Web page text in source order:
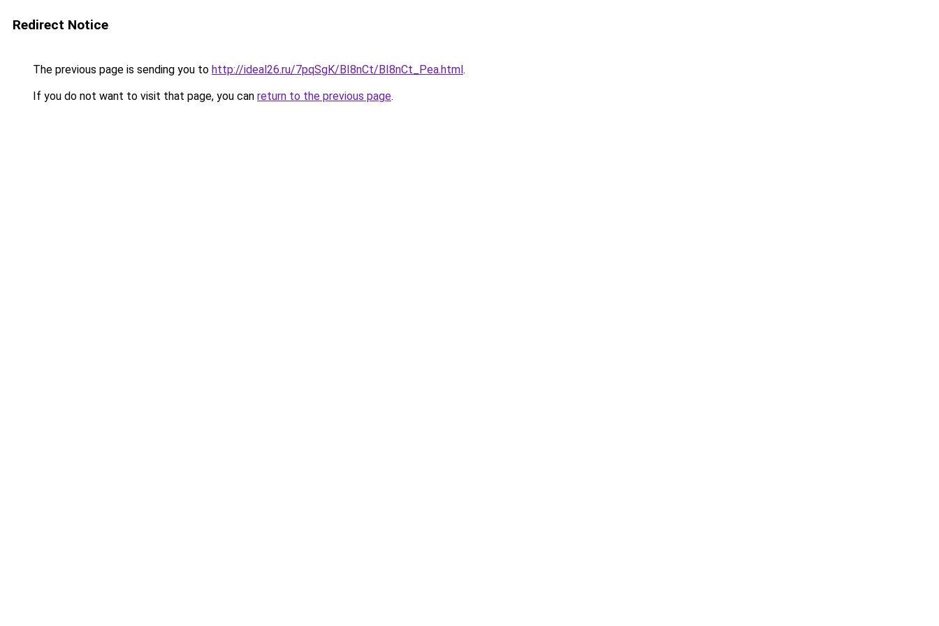
Redirect Notice
The previous page is sending you to http://ideal26.ru/7pqSgK/BI8nCt/BI8nCt_Pea.html.
If you do not want to visit that page, you can return to the previous page.